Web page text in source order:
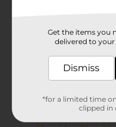
(0)
Get the items you
delivered to your
Dismiss
*for a limited time
clipped in